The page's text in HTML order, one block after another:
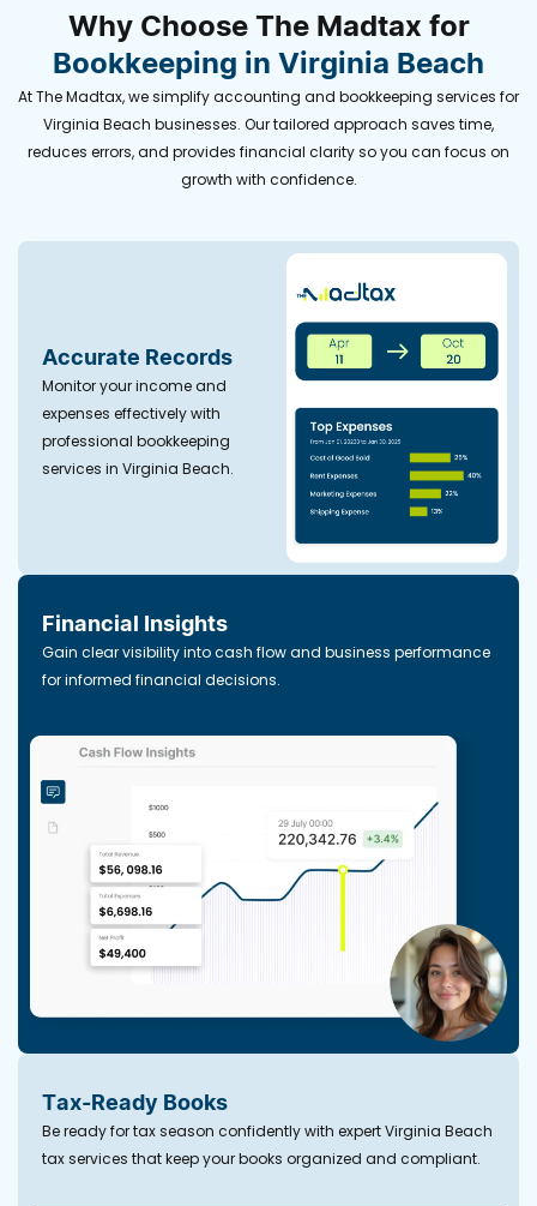
Why Choose The Madtax for
Bookkeeping in Virginia Beach
At The Madtax, we simplify accounting and bookkeeping services for
Virginia Beach businesses. Our tailored approach saves time,
reduces errors, and provides financial clarity so you can focus on
growth with confidence.
Accurate Records
Monitor your income and
expenses effectively with
professional bookkeeping
services in Virginia Beach.
Financial Insights
Gain clear visibility into cash flow and business performance
for informed financial decisions.
Tax-Ready Books
Be ready for tax season confidently with expert Virginia Beach
tax services that keep your books organized and compliant.